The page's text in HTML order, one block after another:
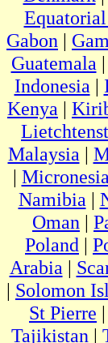
Gabon |
Guatemala |
Indonesia |
Kenya |
Malaysia |
| Micronesia
Namibia |
Oman |
Poland |
Arabia |
| Solomon
St Pierre |
Tajikistan |